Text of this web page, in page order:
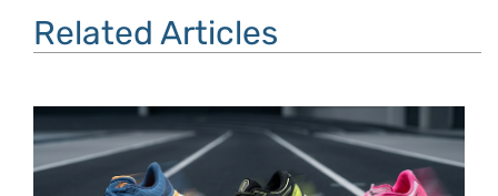
Related Articles